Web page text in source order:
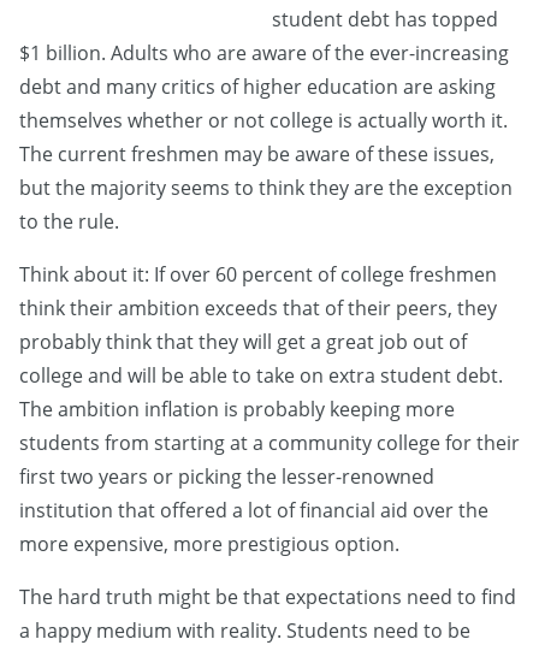
student debt has topped
$1 billion. Adults who are aware of the ever-increasing
debt and many critics of higher education are asking
themselves whether or not college is actually worth it.
The current freshmen may be aware of these issues,
but the majority seems to think they are the exception
to the rule.
Think about it: If over 60 percent of college freshmen
think their ambition exceeds that of their peers, they
probably think that they will get a great job out of
college and will be able to take on extra student debt.
The ambition inflation is probably keeping more
students from starting at a community college for their
first two years or picking the lesser-renowned
institution that offered a lot of financial aid over the
more expensive, more prestigious option.
The hard truth might be that expectations need to find
a happy medium with reality. Students need to be